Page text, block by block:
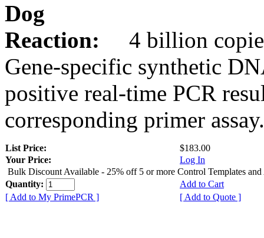
Dog
Reaction:
4 billion
Gene-specific synthetic
positive real-time PCR
corresponding primer assay.
List Price:
$183.00
Your Price:
Log In
Bulk Discount Available - 25% off 5 or more Control Templates and
Quantity:
Add to Cart
[ Add to My PrimePCR ]
[ Add to Quote ]